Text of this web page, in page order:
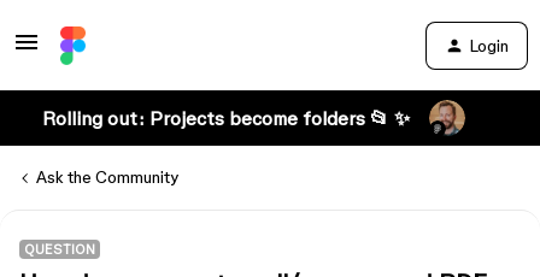
Login
Rolling out: Projects become folders 📂 ✨
Ask the Community
QUESTION